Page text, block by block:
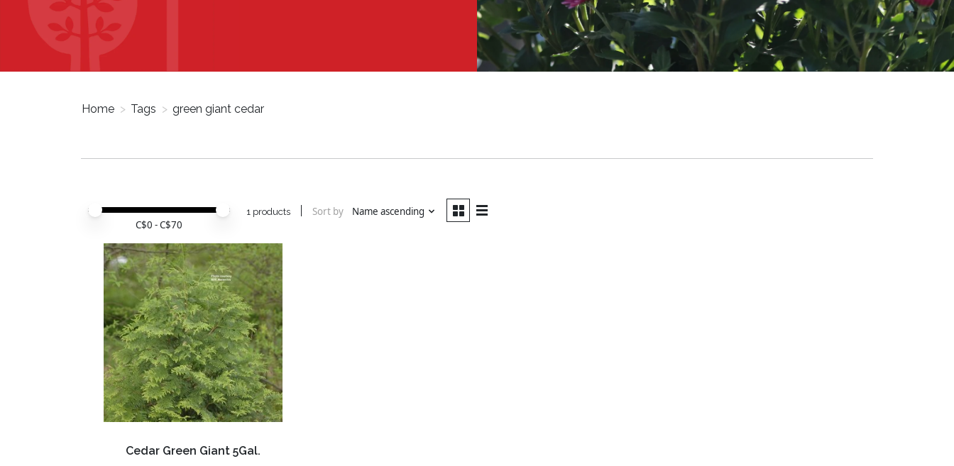
Home > Tags > green giant cedar
Price minimum value
Price maximum value
C$0 - C$70
1 products Sort by Name ascending
Cedar Green Giant 5Gal.